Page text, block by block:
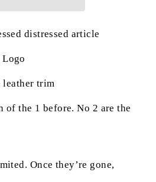
distressed article
Logo
leather trim
of the 1 before. No 2 are the
limited. Once they’re gone,